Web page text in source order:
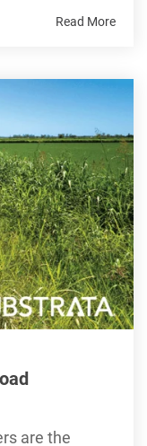
Read More
are the